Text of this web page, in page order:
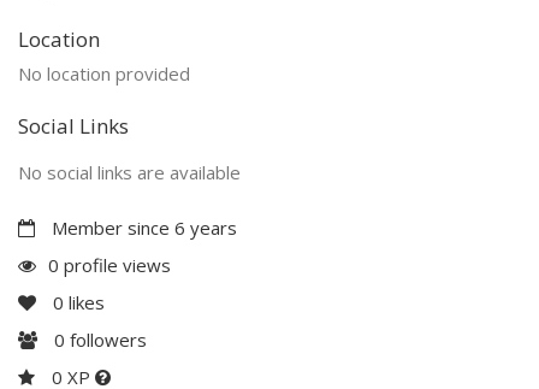
Location
No location provided
Social Links
No social links are available
Member since 6 years
0 profile views
0 likes
0 followers
0 XP